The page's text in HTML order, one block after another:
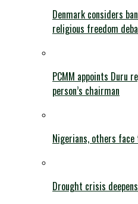
Denmark considers
religious freedom
PCMM appoints Duru
person’s chairman
Nigerians, others face
Drought crisis